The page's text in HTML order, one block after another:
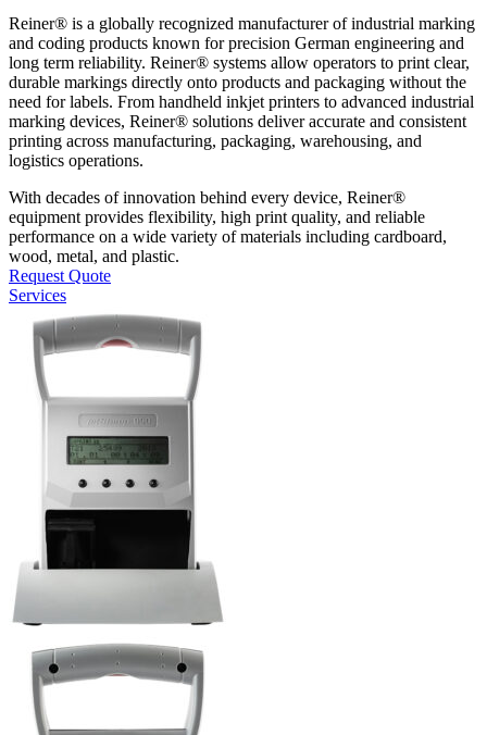
Reiner® is a globally recognized manufacturer of industrial marking
and coding products known for precision German engineering and
long term reliability. Reiner® systems allow operators to print clear,
durable markings directly onto products and packaging without the
need for labels. From handheld inkjet printers to advanced industrial
marking devices, Reiner® solutions deliver accurate and consistent
printing across manufacturing, packaging, warehousing, and
logistics operations.
With decades of innovation behind every device, Reiner®
equipment provides flexibility, high print quality, and reliable
performance on a wide variety of materials including cardboard,
wood, metal, and plastic.
Request Quote
Services